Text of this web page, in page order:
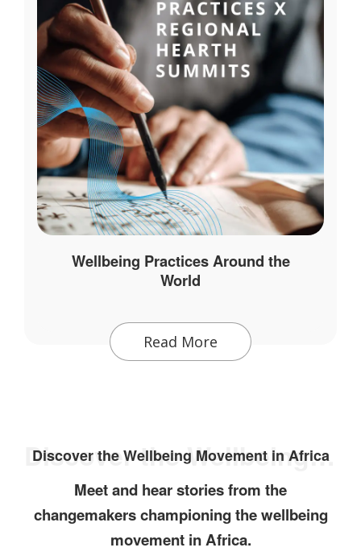
Wellbeing Practices Around the
World
Read More
Discover the Wellbeing Movement in Africa
Discover the Wellbeing Movement in Africa
Meet and hear stories from the
changemakers championing the wellbeing
movement in Africa.